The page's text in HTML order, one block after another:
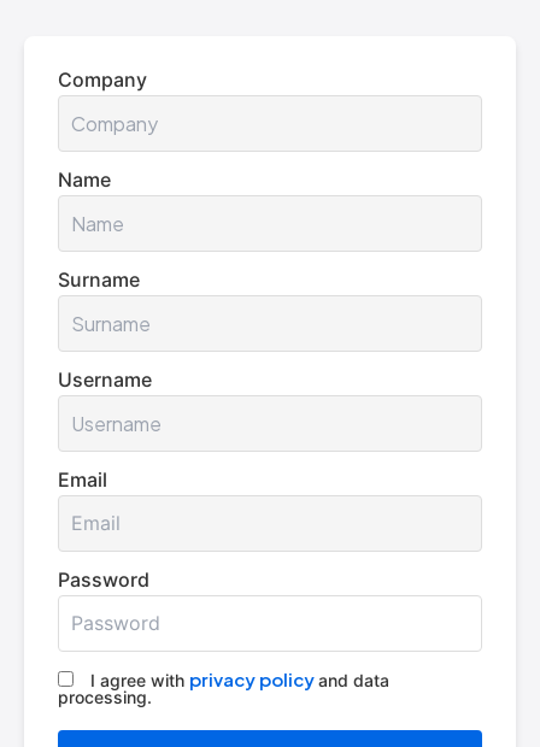
Company
Name
Surname
Username
Email
Password
I agree with privacy policyand data
processing.